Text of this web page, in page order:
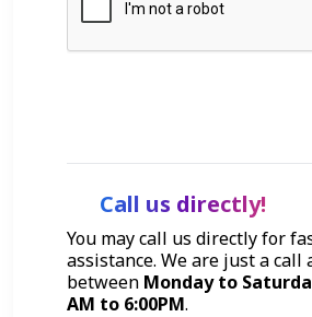
Call us directly!
You may call us directly for
assistance. We are just a call
between Monday to
AM to 6:00PM.